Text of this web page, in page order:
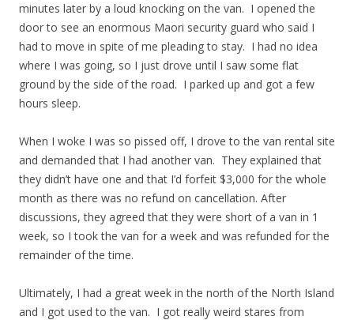
minutes later by a loud knocking on the van. I opened the
door to see an enormous Maori security guard who said I
had to move in spite of me pleading to stay. I had no idea
where I was going, so I just drove until I saw some flat
ground by the side of the road. I parked up and got a few
hours sleep.
When I woke I was so pissed off, I drove to the van rental site
and demanded that I had another van. They explained that
they didn’t have one and that I’d forfeit $3,000 for the whole
month as there was no refund on cancellation. After
discussions, they agreed that they were short of a van in 1
week, so I took the van for a week and was refunded for the
remainder of the time.
Ultimately, I had a great week in the north of the North Island
and I got used to the van. I got really weird stares from